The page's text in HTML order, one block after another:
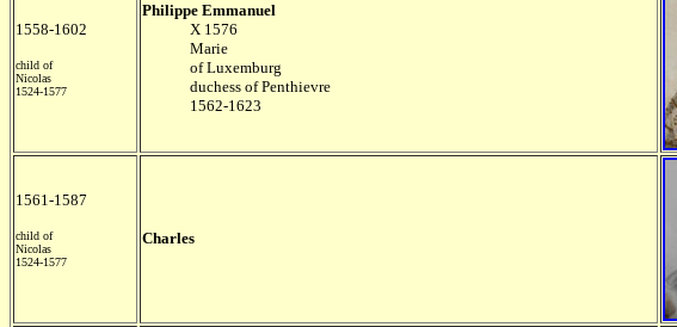
1558-1602
child of
Nicolas
1524-1577
Philippe Emmanuel
X 1576
Marie
of Luxemburg
duchess of Penthievre
1562-1623
1561-1587
child of
Nicolas
1524-1577
Charles